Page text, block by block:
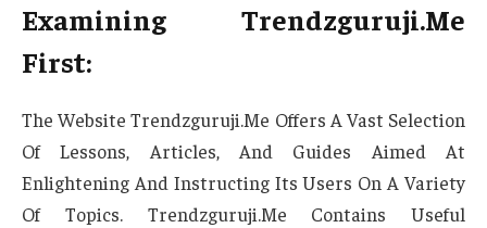
Examining Trendzguruji.Me
First:
The Website Trendzguruji.Me Offers A Vast Selection
Of Lessons, Articles, And Guides Aimed At
Enlightening And Instructing Its Users On A Variety
Of Topics. Trendzguruji.Me Contains Useful